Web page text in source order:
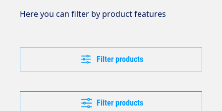
Here you can filter by product features
Filter products
Filter products